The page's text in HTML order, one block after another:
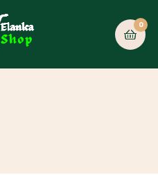
0